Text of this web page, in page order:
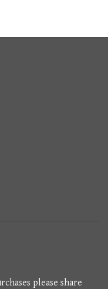
please share